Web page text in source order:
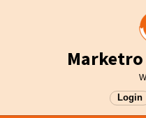
Marketro
Login